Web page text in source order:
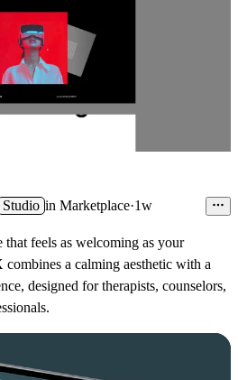
Studio in Marketplace·1w
feels as welcoming as your
a calming aesthetic with a
designed for therapists, counselors,